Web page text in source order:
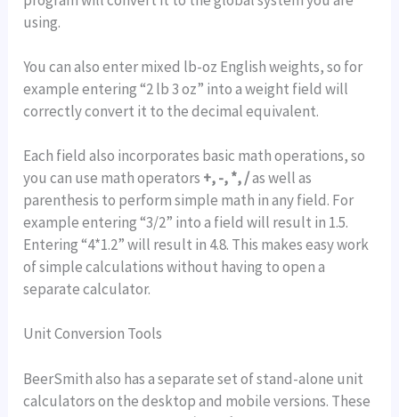
using.
You can also enter mixed lb-oz English weights, so for
example entering “2 lb 3 oz” into a weight field will
correctly convert it to the decimal equivalent.
Each field also incorporates basic math operations, so
you can use math operators +, -, *, /as well as
parenthesis to perform simple math in any field. For
example entering “3/2” into a field will result in 1.5.
Entering “4*1.2” will result in 4.8. This makes easy work
of simple calculations without having to open a
separate calculator.
Unit Conversion Tools
BeerSmith also has a separate set of stand-alone unit
calculators on the desktop and mobile versions. These